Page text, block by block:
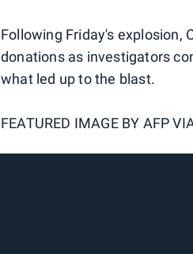
Following Friday's explosion,
donations as investigators
what led up to the blast.
FEATURED IMAGE BY AFP